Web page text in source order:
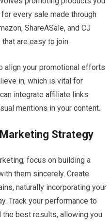
every sale made through
ShareASale, and CJ
are easy to join.
align your promotional efforts
in, which is vital for
integrate affiliate links
mentions in your content.
Strategy
focus on building a
them sincerely. Create
naturally incorporating your
Track your performance to
best results, allowing you